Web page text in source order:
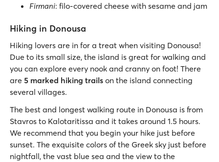
Firmani: filo-covered cheese with sesame and jam
Hiking in Donousa
Hiking lovers are in for a treat when visiting Donousa!
Due to its small size, the island is great for walking and
you can explore every nook and cranny on foot! There
are 5 marked hiking trails on the island connecting
several villages.
The best and longest walking route in Donousa is from
Stavros to Kalotaritissa and it takes around 1.5 hours.
We recommend that you begin your hike just before
sunset. The exquisite colors of the Greek sky just before
nightfall, the vast blue sea and the view to the